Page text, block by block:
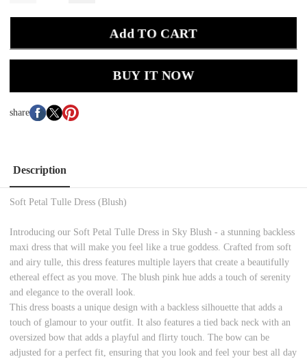
Add TO CART
BUY IT NOW
share
Description
Soft Petal Tulle Dress (Blush)
Introducing our Soft Petal Tulle Dress in Sky Blush - a stunning backless
maxi dress that will make you feel like a true goddess. Crafted from soft
and airy tulle, this dress features multiple layers that create a beautifully
ethereal effect as you move. The blush pink hue adds a touch of serenity
and elegance to the overall look.
This dress boasts a unique design with a backless silhouette that adds a
touch of glamour to your outfit. It also features a tied back neck with an
oversized bow that adds a playful and flirty touch. The bow can be
adjusted for a perfect fit, ensuring that you look and feel your best all day